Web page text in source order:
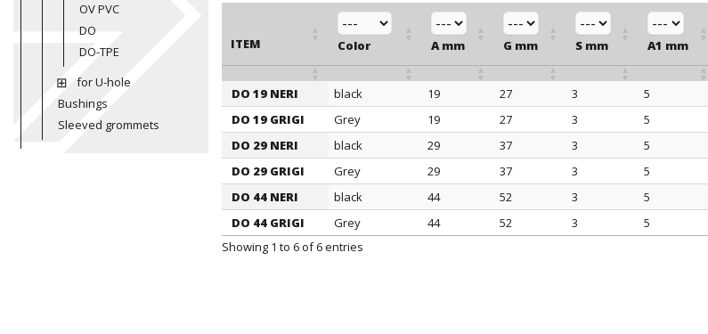
OV PVC
DO
DO-TPE
for U-hole
Bushings
Sleeved grommets
ITEM Color A mm G mm S mm A1 mm
ITEM
Color A mm G mm S mm A1 mm
DO 19 NERI black 19 27 3 5
DO 19 GRIGI
Grey 19 27 3 5
DO 29 NERI
black 29 37 3 5
DO 29 GRIGI
Grey 29 37 3 5
DO 44 NERI
black 44 52 3 5
DO 44 GRIGI
Grey 44 52 3 5
Showing 1 to 6 of 6 entries